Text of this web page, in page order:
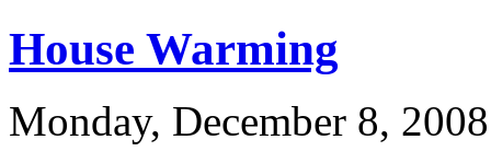
House Warming
Monday, December 8,